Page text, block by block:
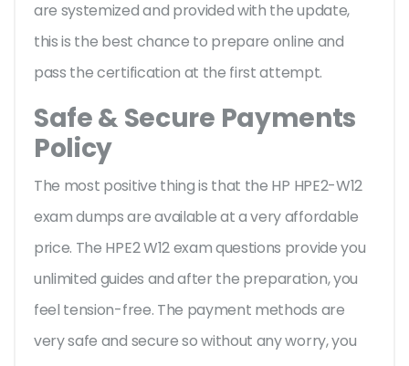
are systemized and provided with the update,
this is the best chance to prepare online and
pass the certification at the first attempt.
Safe & Secure Payments
Policy
The most positive thing is that the HP HPE2-W12
exam dumps are available at a very affordable
price. The HPE2 W12 exam questions provide you
unlimited guides and after the preparation, you
feel tension-free. The payment methods are
very safe and secure so without any worry, you